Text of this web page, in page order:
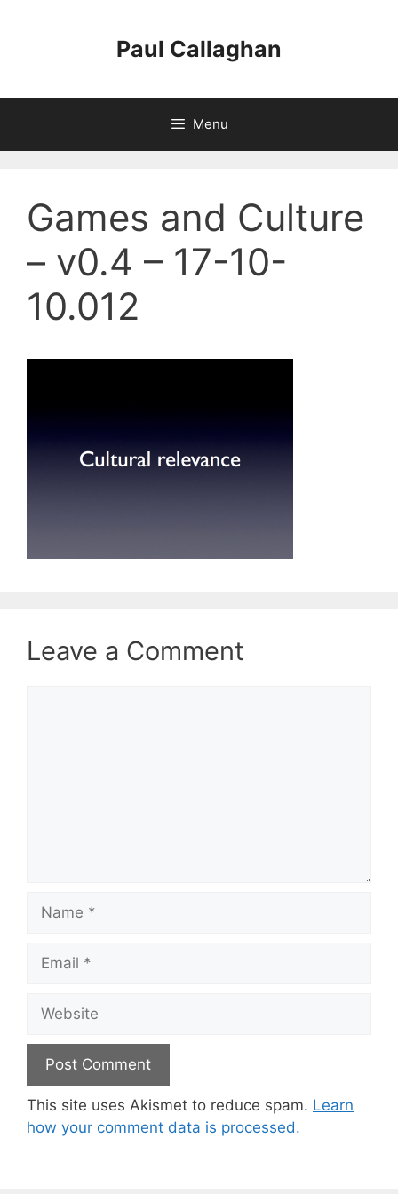
Paul Callaghan
Menu
Games and Culture
– v0.4 – 17-10-
10.012
Leave a Comment
Name
Email
Website
This site uses Akismet to reduce spam. Learn
how your comment data is processed.